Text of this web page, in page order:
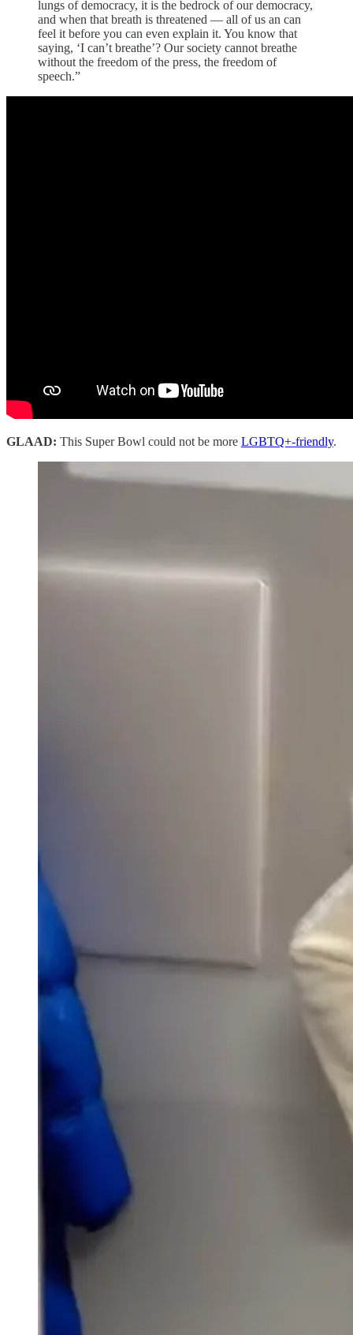
lungs of democracy, it is the bedrock of our democracy,
and when that breath is threatened — all of us an can
feel it before you can even explain it. You know that
saying, ‘I can’t breathe’? Our society cannot breathe
without the freedom of the press, the freedom of
speech.”
GLAAD: This Super Bowl could not be more LGBTQ+-friendly.